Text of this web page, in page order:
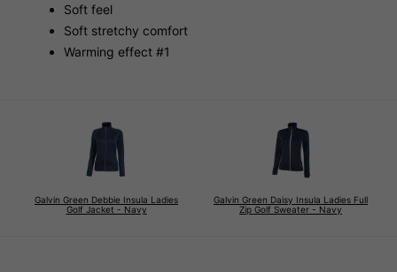
Soft feel
Soft stretchy comfort
Warming effect #1
Galvin Green Debbie Insula Ladies
Golf Jacket - Navy
Galvin Green Daisy Insula Ladies Full
Zip Golf Sweater - Navy